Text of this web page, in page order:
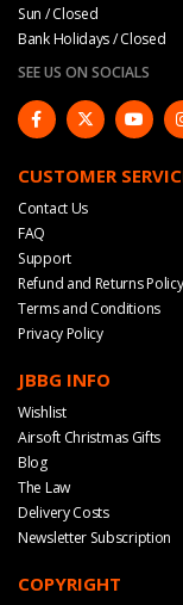
Sun / Closed
Bank Holidays / Closed
SEE US ON SOCIALS
CUSTOMER
Contact Us
FAQ
Support
Refund and Returns Policy
Terms and Conditions
Privacy Policy
JBBG INFO
Wishlist
Airsoft Christmas Gifts
Blog
The Law
Delivery Costs
Newsletter Subscription
COPYRIGHT